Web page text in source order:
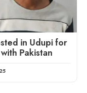
in Udupi for
Pakistan